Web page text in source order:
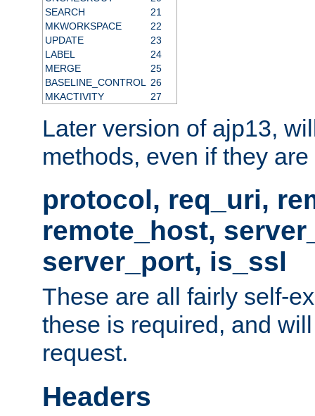
SEARCH
21
MKWORKSPACE
22
UPDATE
23
LABEL
24
MERGE
25
BASELINE_CONTROL
26
MKACTIVITY
27
Later version of ajp13,
methods, even if they
protocol, req_uri,
remote_host,
server_port, is_ssl
These are all fairly self-
these is required, and
request.
Headers